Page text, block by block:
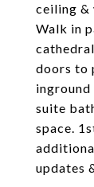
ceiling &
Walk in
doors to
suite
space.
updates